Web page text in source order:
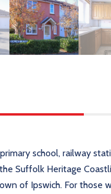
school, railway
Suffolk Heritage
of Ipswich. For those